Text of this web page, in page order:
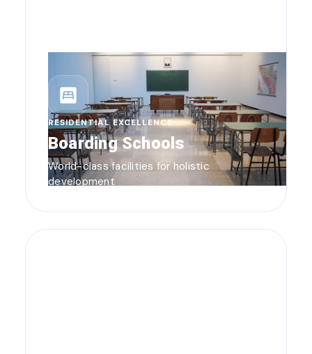
bedroom_parent
RESIDENTIAL EXCELLENCE
Boarding Schools
World-class facilities for holistic
development